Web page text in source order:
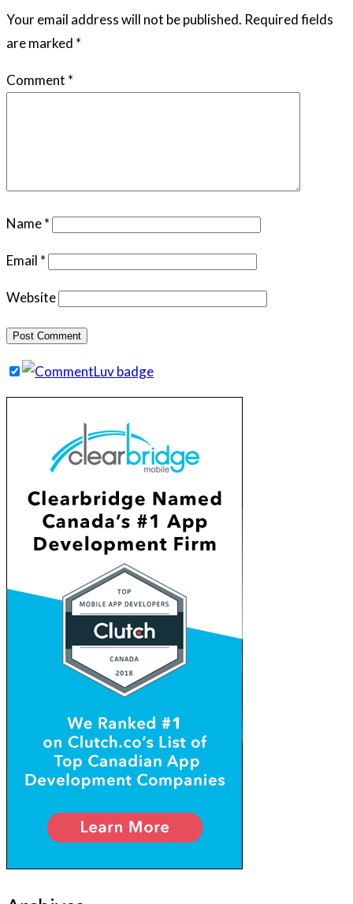
Your email address will not be published. Required fields
are marked *
Comment *
Name*
Email *
Website